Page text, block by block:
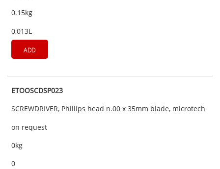
0.15kg
0,013L
ADD
ETOOSCDSP023
SCREWDRIVER, Phillips head n.00 x 35mm blade, microtech
on request
0kg
0